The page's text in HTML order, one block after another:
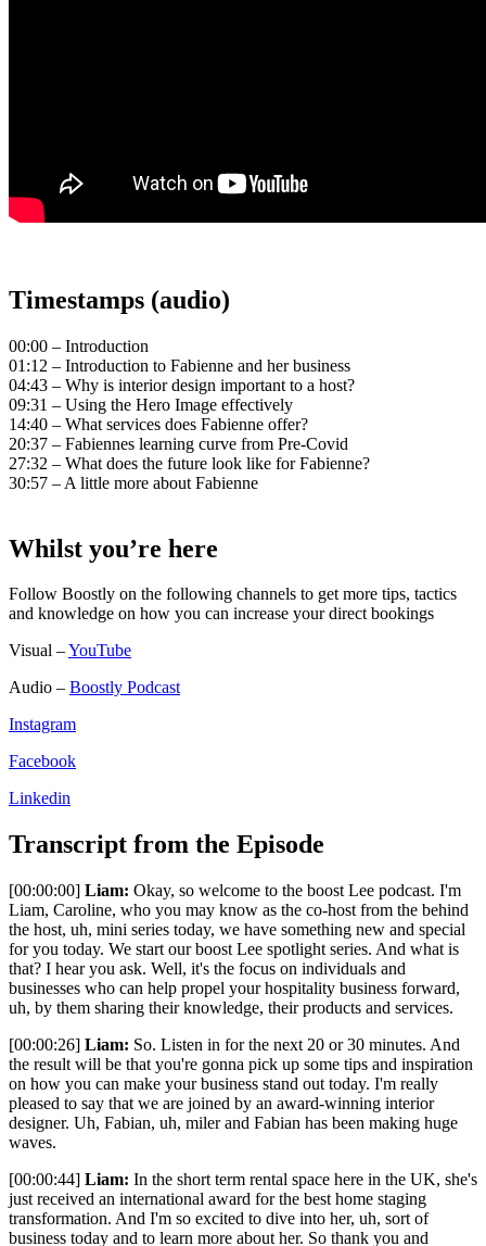
Timestamps (audio)
00:00 – Introduction
01:12 – Introduction to Fabienne and her business
04:43 – Why is interior design important to a host?
09:31 – Using the Hero Image effectively
14:40 – What services does Fabienne offer?
20:37 – Fabiennes learning curve from Pre-Covid
27:32 – What does the future look like for Fabienne?
30:57 – A little more about Fabienne
Whilst you’re here
Follow Boostly on the following channels to get more tips, tactics
and knowledge on how you can increase your direct bookings
Visual –YouTube
Audio – Boostly Podcast
Instagram
Facebook
Linkedin
Transcript from the Episode
[00:00:00] Liam: Okay, so welcome to the boost Lee podcast. I'm
Liam, Caroline, who you may know as the co-host from the behind
the host, uh, mini series today, we have something new and special
for you today. We start our boost Lee spotlight series. And what is
that? I hear you ask. Well, it's the focus on individuals and
businesses who can help propel your hospitality business forward,
uh, by them sharing their knowledge, their products and services.
[00:00:26] Liam: So. Listen in for the next 20 or 30 minutes. And
the result will be that you're gonna pick up some tips and inspiration
on how you can make your business stand out today. I'm really
pleased to say that we are joined by an award-winning interior
designer. Uh, Fabian, uh, miler and Fabian has been making huge
waves.
[00:00:44] Liam: In the short term rental space here in the UK, she's
just received an international award for the best home staging
transformation. And I'm so excited to dive into her, uh, sort of
business today and to learn more about her. So thank you and